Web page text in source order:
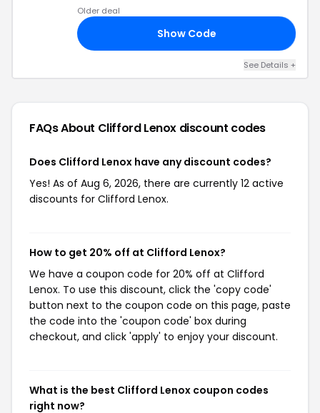
Older deal
Show Code
See Details +
FAQs About Clifford Lenox discount codes
Does Clifford Lenox have any discount codes?
Yes! As of Aug 6, 2026, there are currently 12 active
discounts for Clifford Lenox.
How to get 20% off at Clifford Lenox?
We have a coupon code for 20% off at Clifford
Lenox. To use this discount, click the 'copy code'
button next to the coupon code on this page, paste
the code into the 'coupon code' box during
checkout, and click 'apply' to enjoy your discount.
What is the best Clifford Lenox coupon codes
right now?